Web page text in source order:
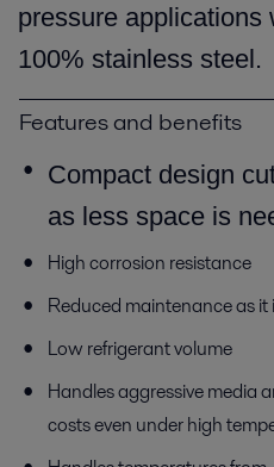
pressure applications
100% stainless steel.
Features and benefits
Compact design
as less space is
High corrosion resistance
Reduced maintenance as it
Low refrigerant volume
Handles aggressive media
costs even under high